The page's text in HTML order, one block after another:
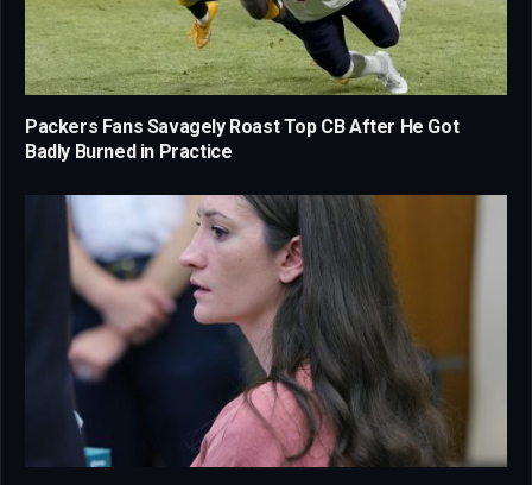
Packers Fans Savagely Roast Top CB After He Got
Badly Burned in Practice